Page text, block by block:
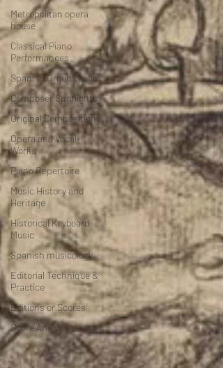
Metropolitan opera
house
Classical Piano
Performances
Spanish Organ Music
Composer Spotlights
Original Compositions
Opera and Vocal
Works
Piano Repertoire
Music History and
Heritage
Historical Keyboard
Music
Spanish musicology
Editorial Technique &
Practice
Editions or Scores
Score Analysis